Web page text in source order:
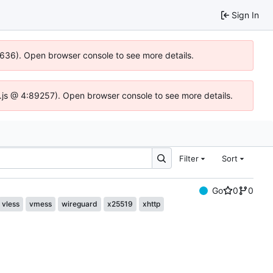
Sign In
Open browser console to see more details.
@ 4:89257). Open browser console to see more details.
Filter Sort
Go 0 0
vless vmess wireguard x25519 xhttp